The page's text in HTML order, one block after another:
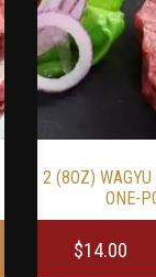
2 (8OZ) WAGYU
ONE-
$14.00